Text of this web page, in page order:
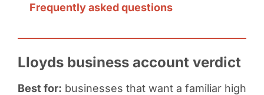
Frequently asked questions
Lloyds business account verdict
Best for: businesses that want a familiar high